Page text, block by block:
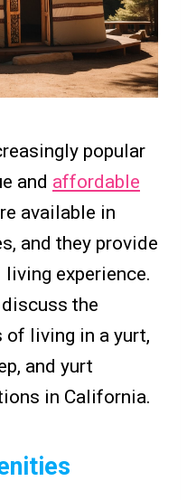
popular
and affordable
available in
and they provide
experience.
the
living in a yurt,
and yurt
in California.